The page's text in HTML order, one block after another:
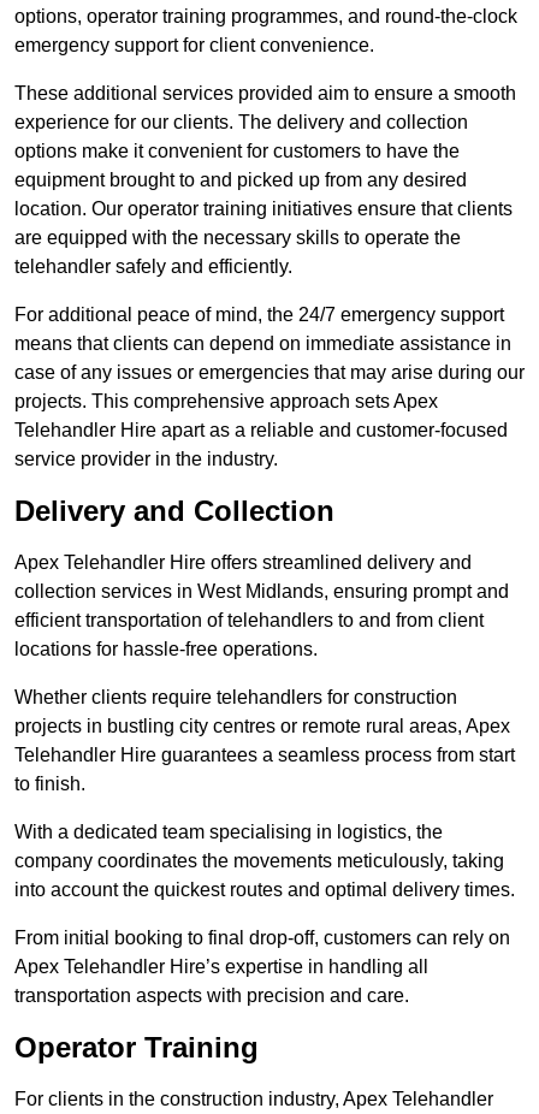
options, operator training programmes, and round-the-clock
emergency support for client convenience.
These additional services provided aim to ensure a smooth
experience for our clients. The delivery and collection
options make it convenient for customers to have the
equipment brought to and picked up from any desired
location. Our operator training initiatives ensure that clients
are equipped with the necessary skills to operate the
telehandler safely and efficiently.
For additional peace of mind, the 24/7 emergency support
means that clients can depend on immediate assistance in
case of any issues or emergencies that may arise during our
projects. This comprehensive approach sets Apex
Telehandler Hire apart as a reliable and customer-focused
service provider in the industry.
Delivery and Collection
Apex Telehandler Hire offers streamlined delivery and
collection services in West Midlands, ensuring prompt and
efficient transportation of telehandlers to and from client
locations for hassle-free operations.
Whether clients require telehandlers for construction
projects in bustling city centres or remote rural areas, Apex
Telehandler Hire guarantees a seamless process from start
to finish.
With a dedicated team specialising in logistics, the
company coordinates the movements meticulously, taking
into account the quickest routes and optimal delivery times.
From initial booking to final drop-off, customers can rely on
Apex Telehandler Hire’s expertise in handling all
transportation aspects with precision and care.
Operator Training
For clients in the construction industry, Apex Telehandler